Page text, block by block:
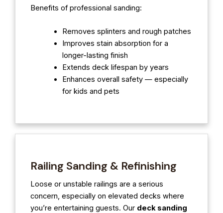
Benefits of professional sanding:
Removes splinters and rough patches
Improves stain absorption for a
longer-lasting finish
Extends deck lifespan by years
Enhances overall safety — especially
for kids and pets
Railing Sanding & Refinishing
Loose or unstable railings are a serious
concern, especially on elevated decks where
you’re entertaining guests. Our deck sanding